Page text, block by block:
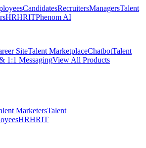
CandidatesRecruitersManagersTalent
HRHRITPhenom AI
SiteTalent MarketplaceChatbotTalent
1:1 MessagingView All Products
MarketersTalent
HRHRIT